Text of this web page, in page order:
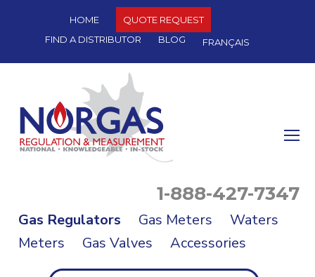
HOME
QUOTE REQUEST
FIND A DISTRIBUTOR
BLOG FRANÇAIS
1-888-427-7347
Gas Regulators Gas Meters
Waters
Meters
Gas Valves Accessories